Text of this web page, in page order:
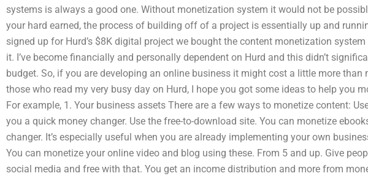
systems is always a good one. Without monetization system it would not be
your hard earned, the process of building off of a project is essentially up and
signed up for Hurd’s $8K digital project we bought the content monetization
it. I’ve become financially and personally dependent on Hurd and this didn’t
budget. So, if you are developing an online business it might cost a little more than
those who read my very busy day on Hurd, I hope you got some ideas to help you
For example, 1. Your business assets There are a few ways to monetize content:
you a quick money changer. Use the free-to-download site. You can monetize
changer. It’s especially useful when you are already implementing your own
You can monetize your online video and blog using these. From 5 and up. Give
social media and free with that. You get an income distribution and more from